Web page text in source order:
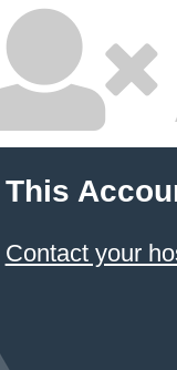
This
Contact your